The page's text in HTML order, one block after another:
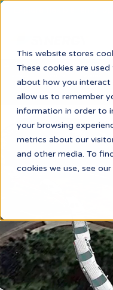
This website stores
These cookies are
about how you interact
allow us to remember
information in order to
your browsing
metrics about our
and other media. To
cookies we use, see
Explore flexible rental